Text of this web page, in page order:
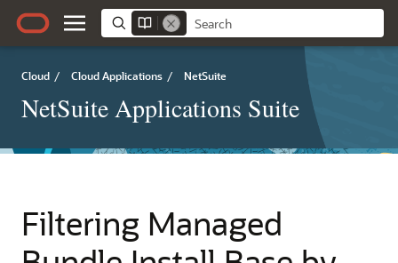
Cloud / Cloud Applications / NetSuite
NetSuite Applications Suite
Filtering Managed